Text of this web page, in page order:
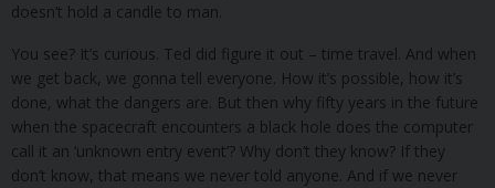
doesn’t hold a candle to man.
You see? It’s curious. Ted did figure it out – time travel. And when
we get back, we gonna tell everyone. How it’s possible, how it’s
done, what the dangers are. But then why fifty years in the future
when the spacecraft encounters a black hole does the computer
call it an ‘unknown entry event’? Why don’t they know? If they
don’t know, that means we never told anyone. And if we never